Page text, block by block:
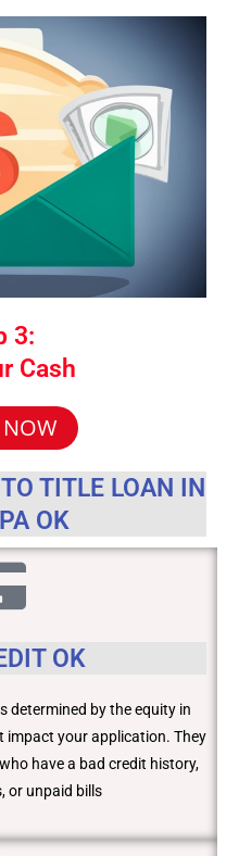
3:
Cash
NOW
TITLE LOAN IN
OK
OK
determined by the equity in
impact your application. They
have a bad credit history,
or unpaid bills